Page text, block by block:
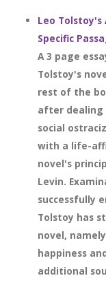
Leo
Specific
A 3 page
Tolstoy's
rest of the
after dealing
social
with a life-
novel's
Levin.
successfully
Tolstoy has
novel,
happiness
additional